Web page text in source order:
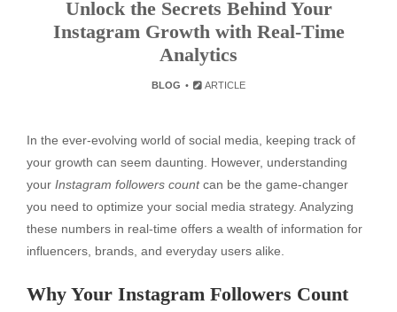
Unlock the Secrets Behind Your
Instagram Growth with Real-Time
Analytics
BLOG ARTICLE
In the ever-evolving world of social media, keeping track of
your growth can seem daunting. However, understanding
your Instagram followers countcan be the game-changer
you need to optimize your social media strategy. Analyzing
these numbers in real-time offers a wealth of information for
influencers, brands, and everyday users alike.
Why Your Instagram Followers Count